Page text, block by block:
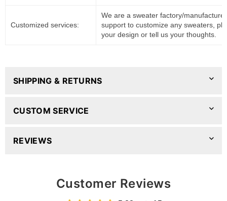
Customized services:
We are a sweater factory/
support to customize any sweaters,
your design or tell us your thoughts.
SHIPPING & RETURNS
CUSTOM SERVICE
REVIEWS
Customer Reviews